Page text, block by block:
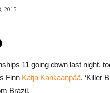
2015
11 going down last night,
Finn Katja Kankaanpää. ‘Killer
Brazil.